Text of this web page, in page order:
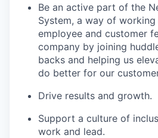
Be an active part of the
System, a way of
employee and customer
company by joining
backs and helping us
do better for our
Drive results and growth.
Support a culture of
work and lead.